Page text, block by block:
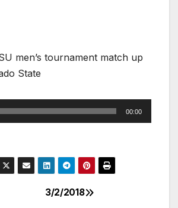
men’s tournament match up
State
00:00
3/2/2018